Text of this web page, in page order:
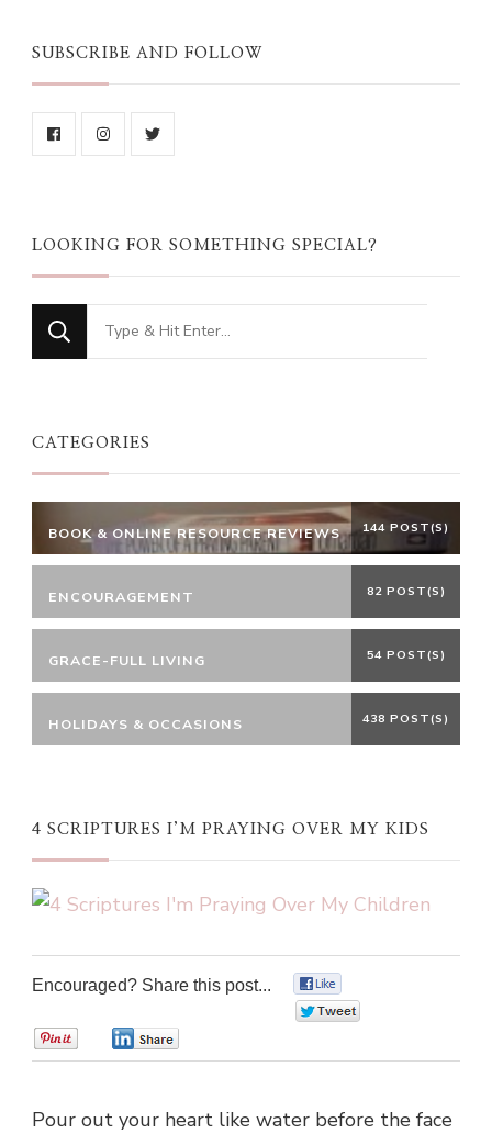
SUBSCRIBE AND FOLLOW
LOOKING FOR SOMETHING SPECIAL?
Looking
for
CATEGORIES
BOOK & ONLINE RESOURCE REVIEWS 144 POST(S)
ENCOURAGEMENT 82 POST(S)
GRACE-FULL LIVING 54 POST(S)
HOLIDAYS & OCCASIONS 438 POST(S)
4 SCRIPTURES I’M PRAYING OVER MY KIDS
Encouraged? Share this post...
Pour out your heart like water before the face